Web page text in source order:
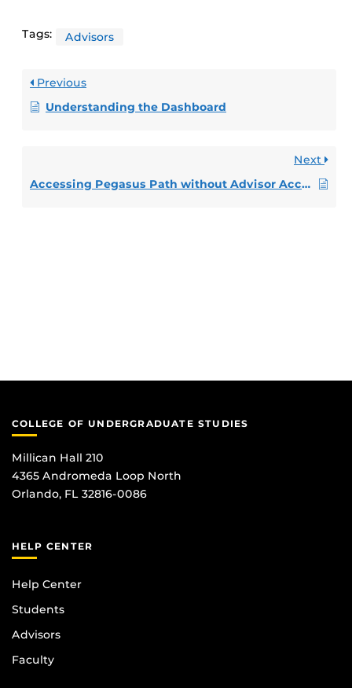
Tags: Advisors
Previous
Understanding the Dashboard
Next
Accessing Pegasus Path without Advisor Access – Faculty
COLLEGE OF UNDERGRADUATE STUDIES
Millican Hall 210
4365 Andromeda Loop North
Orlando, FL 32816-0086
HELP CENTER
Help Center
Students
Advisors
Faculty